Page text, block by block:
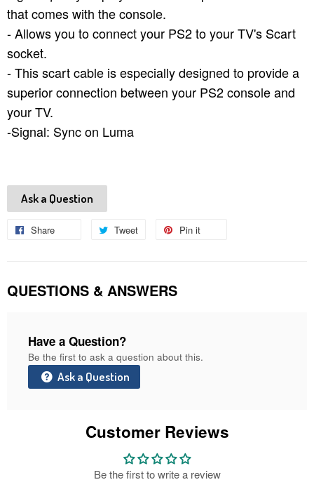
that comes with the console.
- Allows you to connect your PS2 to your TV's Scart
socket.
- This scart cable is especially designed to provide a
superior connection between your PS2 console and
your TV.
-Signal: Sync on Luma
Ask a Question
Share Tweet
Tweet
Pin it
QUESTIONS & ANSWERS
Have a Question?
Be the first to ask a question about this.
Ask a Question
Customer Reviews
Be the first to write a review